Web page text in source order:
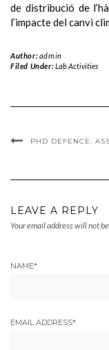
de distribució de
l’impacte del canvi
Author:admin
Filed Under:Lab Activities
PHD DEFENCE:
LEAVE A REPLY
Your email address will not
NAME*
EMAIL ADDRESS*